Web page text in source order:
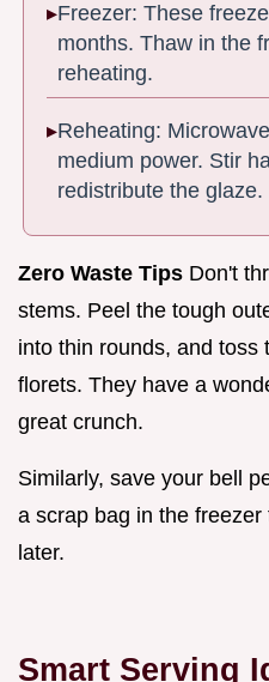
Freezer: These
months. Thaw in the
reheating.
Reheating:
medium power. Stir
redistribute the glaze.
Zero Waste Tips Don't
stems. Peel the tough
into thin rounds, and toss
florets. They have a
great crunch.
Similarly, save your bell
a scrap bag in the
later.
Smart Serving